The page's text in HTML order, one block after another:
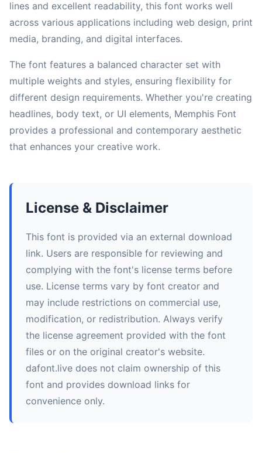
lines and excellent readability, this font works well
across various applications including web design, print
media, branding, and digital interfaces.
The font features a balanced character set with
multiple weights and styles, ensuring flexibility for
different design requirements. Whether you're creating
headlines, body text, or UI elements, Memphis Font
provides a professional and contemporary aesthetic
that enhances your creative work.
License & Disclaimer
This font is provided via an external download
link. Users are responsible for reviewing and
complying with the font's license terms before
use. License terms vary by font creator and
may include restrictions on commercial use,
modification, or redistribution. Always verify
the license agreement provided with the font
files or on the original creator's website.
dafont.live does not claim ownership of this
font and provides download links for
convenience only.